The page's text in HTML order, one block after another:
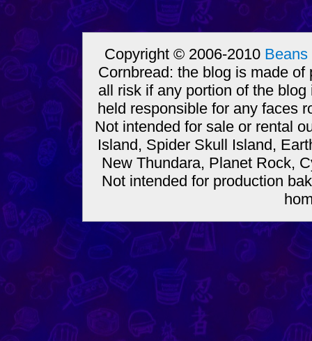
Copyright © 2006-2010 Beans
Cornbread: the blog is made
all risk if any portion of the
held responsible for any faces
Not intended for sale or rental
Island, Spider Skull Island,
New Thundara, Planet Rock,
Not intended for production